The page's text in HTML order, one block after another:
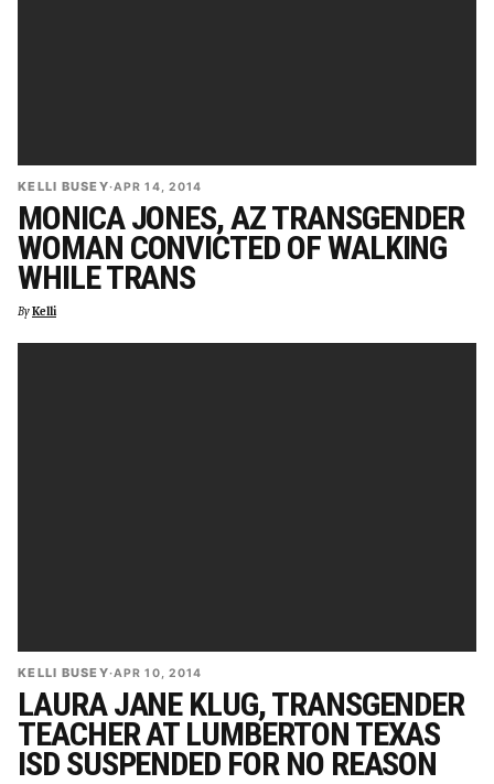
KELLI BUSEY·APR 14, 2014
MONICA JONES, AZ TRANSGENDER
WOMAN CONVICTED OF WALKING
WHILE TRANS
ByKelli
KELLI BUSEY·APR 10, 2014
LAURA JANE KLUG, TRANSGENDER
TEACHER AT LUMBERTON TEXAS
ISD SUSPENDED FOR NO REASON